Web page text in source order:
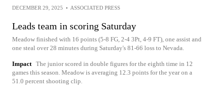
DECEMBER 29, 2025 • ASSOCIATED PRESS
Leads team in scoring Saturday
Meadow finished with 16 points (5-8 FG, 2-4 3Pt, 4-9 FT), one assist and
one steal over 28 minutes during Saturday's 81-66 loss to Nevada.
Impact The junior scored in double figures for the eighth time in 12
games this season. Meadow is averaging 12.3 points for the year on a
51.0 percent shooting clip.